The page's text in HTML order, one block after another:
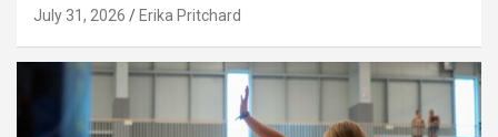
July 31, 2026 Erika Pritchard